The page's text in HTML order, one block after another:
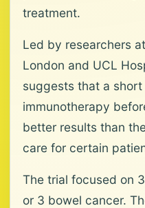
treatment.
Led by researchers
London and UCL
suggests that a
immunotherapy
better results than
care for certain
The trial focused on
or 3 bowel cancer.